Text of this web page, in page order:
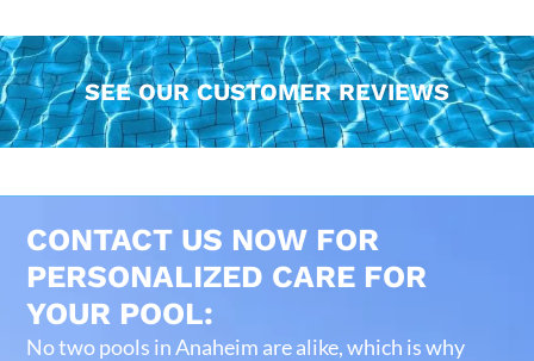
SEE OUR CUSTOMER REVIEWS
CONTACT US NOW FOR
PERSONALIZED CARE FOR
YOUR POOL:
No two pools in Anaheim are alike, which is why